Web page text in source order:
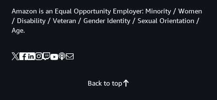
Back to top
Amazon is an Equal Opportunity Employer: Minority / Women
/ Disability / Veteran / Gender Identity / Sexual Orientation /
Age.